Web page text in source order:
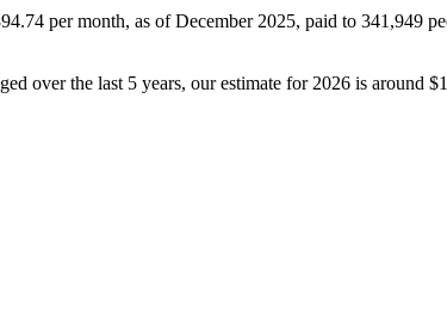
per month, as of December 2025, paid to 341,949
over the last 5 years, our estimate for 2026 is around